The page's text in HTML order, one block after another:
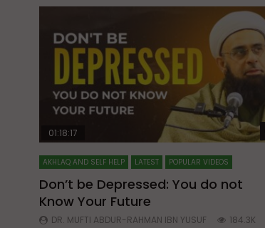
Watch Later
01:18:17
AKHLAQ AND SELF HELP LATEST POPULAR VIDEOS
Don’t be Depressed: You do not
Know Your Future
DR. MUFTI ABDUR-RAHMAN IBN YUSUF
184.3K